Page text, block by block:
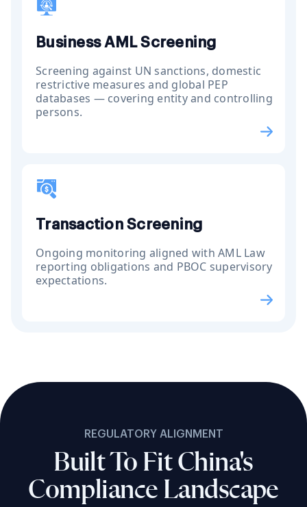
Business AML Screening
Screening against UN sanctions, domestic
restrictive measures and global PEP
databases — covering entity and controlling
persons.
Transaction Screening
Ongoing monitoring aligned with AML Law
reporting obligations and PBOC supervisory
expectations.
REGULATORY ALIGNMENT
Built To Fit China's
Compliance Landscape